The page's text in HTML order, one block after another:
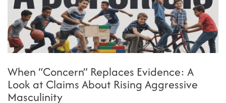
When “Concern” Replaces Evidence: A
Look at Claims About Rising Aggressive
Masculinity